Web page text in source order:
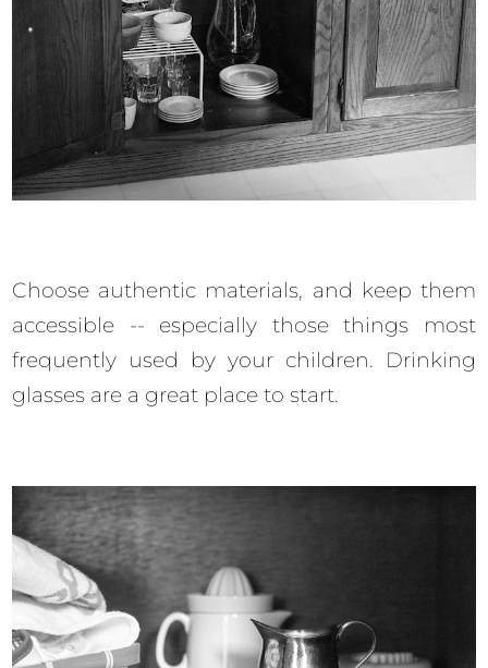
Choose authentic materials, and keep them
accessible -- especially those things most
frequently used by your children. Drinking
glasses are a great place to start.